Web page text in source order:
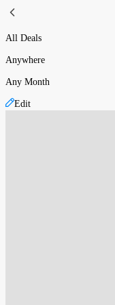
All Deals
Anywhere
Any Month
Edit